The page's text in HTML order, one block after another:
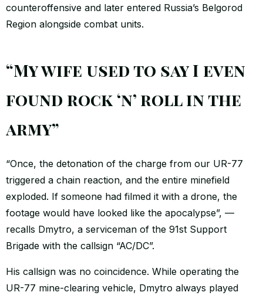
counteroffensive and later entered Russia’s Belgorod
Region alongside combat units.
“My wife used to say I even
found rock ‘n’ roll in the
army”
“Once, the detonation of the charge from our UR-77
triggered a chain reaction, and the entire minefield
exploded. If someone had filmed it with a drone, the
footage would have looked like the apocalypse”, —
recalls Dmytro, a serviceman of the 91st Support
Brigade with the callsign “AC/DC”.
His callsign was no coincidence. While operating the
UR-77 mine-clearing vehicle, Dmytro always played